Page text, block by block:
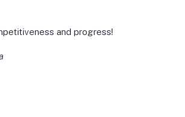
and progress!